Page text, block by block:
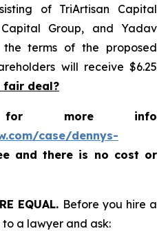
of TriArtisan Capital
Group, and Yadav
the terms of the proposed
will receive $6.25
deal?
more info
case/dennys-
and there is no cost or
EQUAL. Before you hire a
a lawyer and ask: